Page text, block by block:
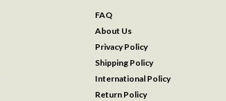
FAQ
About Us
Privacy Policy
Shipping Policy
International Policy
Return Policy